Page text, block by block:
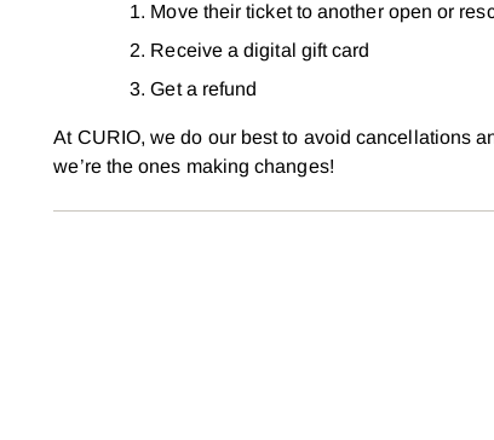
Move their ticket to another open or
Receive a digital gift card
Get a refund
At CURIO, we do our best to avoid cancellations
we’re the ones making changes!